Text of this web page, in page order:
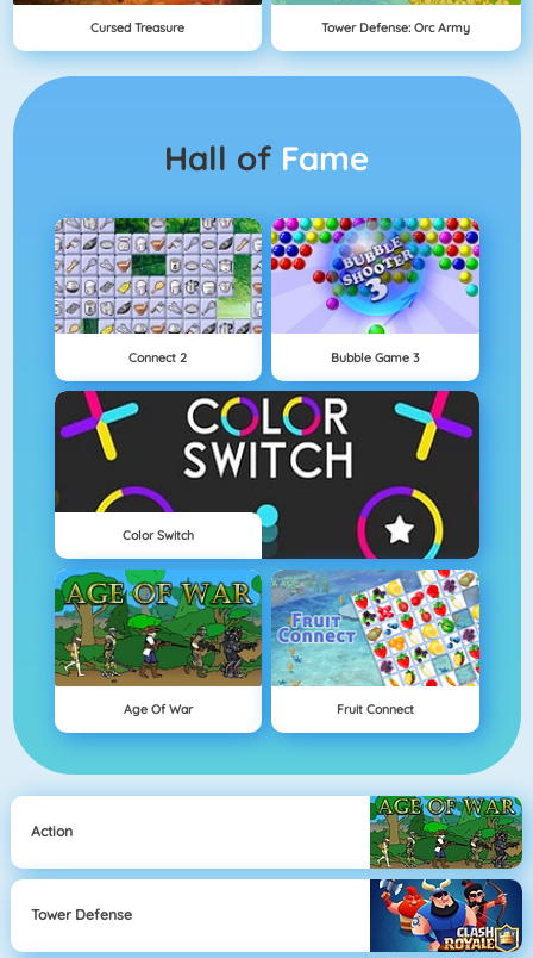
Cursed Treasure Tower Defense: Orc Army
Hall of Fame
Connect 2 Bubble Game 3
Color Switch
Age Of War Fruit Connect
Action
Tower Defense